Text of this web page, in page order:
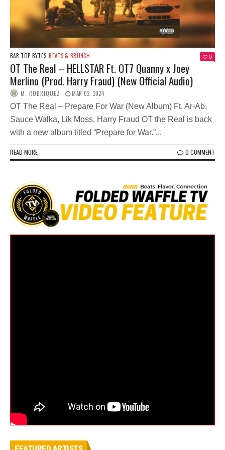
BAR TOP BYTES BEATS & BRUNCH 0
OT The Real – HELLSTAR Ft. OT7 Quanny x Joey
Merlino (Prod. Harry Fraud) (New Official Audio)
M. RODRIQUEZ MAR 02, 2024
OT The Real – Prepare For War (New Album) Ft. Ar-Ab,
Sauce Walka, Lik Moss, Harry Fraud OT the Real is back
with a new album titled “Prepare for War.”...
READ MORE 0 COMMENT